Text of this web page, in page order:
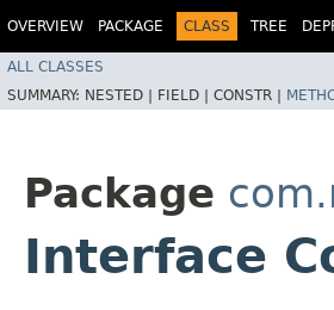
OVERVIEW PACKAGE CLASS TREE
ALL CLASSES
SUMMARY: NESTED | FIELD | CONSTR |
Package
Interface